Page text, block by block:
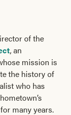
of the
, an
mission is
the history of
who has
many years.